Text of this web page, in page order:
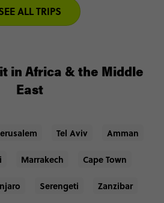
ALL TRIPS
in Africa & the Middle
East
Tel Aviv Amman
Marrakech Cape Town
Serengeti Zanzibar